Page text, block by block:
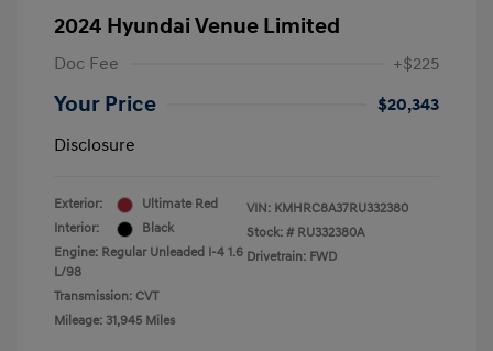
2024 Hyundai Venue Limited
Doc Fee +$225
Your Price
$20,343
Disclosure
Exterior:
Ultimate Red
Interior:
Black
Engine: Regular Unleaded I-4 1.6
L/98
Transmission: CVT
Mileage: 31,945 Miles
VIN: KMHRC8A37RU332380
Stock: # RU332380A
Drivetrain: FWD